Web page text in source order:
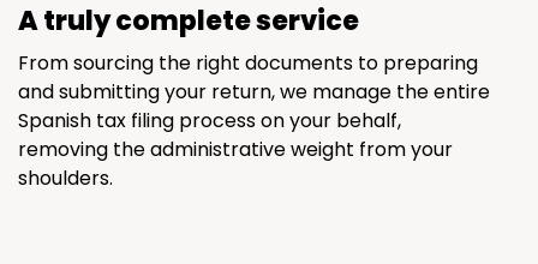
A truly complete service
From sourcing the right documents to preparing
and submitting your return, we manage the entire
Spanish tax filing process on your behalf,
removing the administrative weight from your
shoulders.